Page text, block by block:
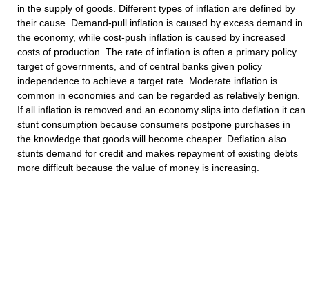
in the supply of goods. Different types of inflation are defined by
their cause. Demand-pull inflation is caused by excess demand in
the economy, while cost-push inflation is caused by increased
costs of production. The rate of inflation is often a primary policy
target of governments, and of central banks given policy
independence to achieve a target rate. Moderate inflation is
common in economies and can be regarded as relatively benign.
If all inflation is removed and an economy slips into deflation it can
stunt consumption because consumers postpone purchases in
the knowledge that goods will become cheaper. Deflation also
stunts demand for credit and makes repayment of existing debts
more difficult because the value of money is increasing.